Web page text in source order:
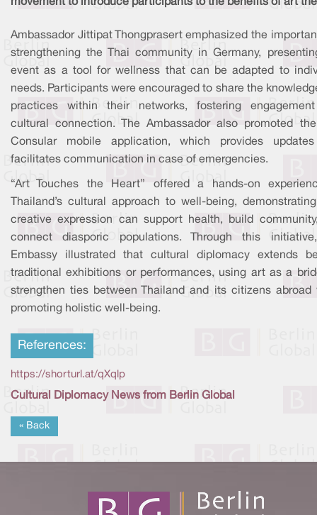
movement to introduce participants to the benefits of art
Ambassador Jittipat Thongprasert emphasized the
strengthening the Thai community in Germany,
event as a tool for wellness that can be adapted to
needs. Participants were encouraged to share the
practices within their networks, fostering
cultural connection. The Ambassador also promoted
Consular mobile application, which provides
facilitates communication in case of emergencies.
“Art Touches the Heart” offered a hands-on
Thailand’s cultural approach to well-being,
creative expression can support health, build
connect diasporic populations. Through this
Embassy illustrated that cultural diplomacy extends
traditional exhibitions or performances, using art as a
strengthen ties between Thailand and its citizens abroad
promoting holistic well-being.
References:
https://shorturl.at/qXqlp
Cultural Diplomacy News from Berlin Global
« Back